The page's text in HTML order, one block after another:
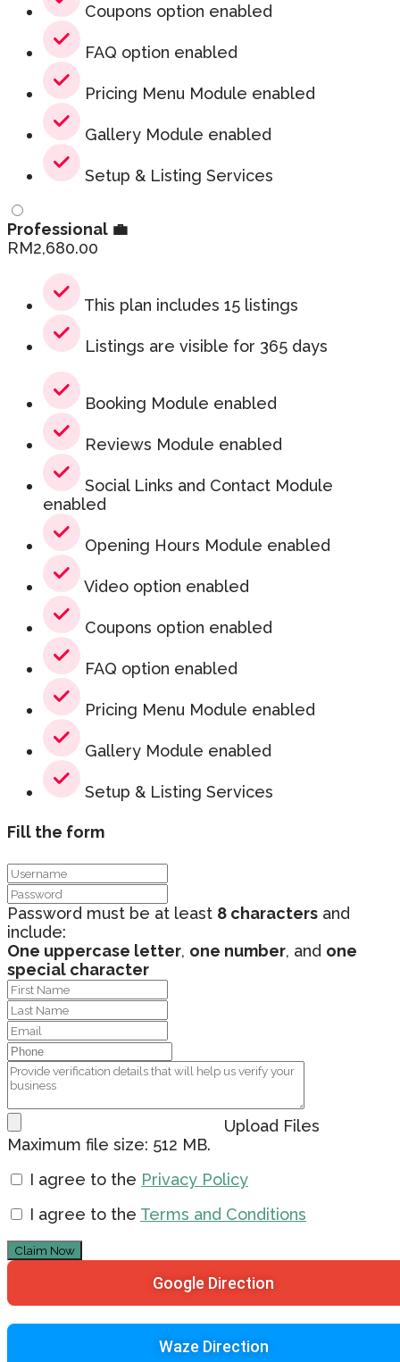
Coupons option enabled
FAQ option enabled
Pricing Menu Module enabled
Gallery Module enabled
Setup & Listing Services
Professional 💼
RM2,680.00
This plan includes 15 listings
Listings are visible for 365 days
Booking Module enabled
Reviews Module enabled
Social Links and Contact Module
enabled
Opening Hours Module enabled
Video option enabled
Coupons option enabled
FAQ option enabled
Pricing Menu Module enabled
Gallery Module enabled
Setup & Listing Services
Fill the form
Password must be at least 8 characters and
include:
One uppercase letter, one number, and one
special character
Upload Files
Maximum file size: 512 MB.
I agree to the Privacy Policy
I agree to the Terms and Conditions
Claim Now
Google Direction
Waze Direction